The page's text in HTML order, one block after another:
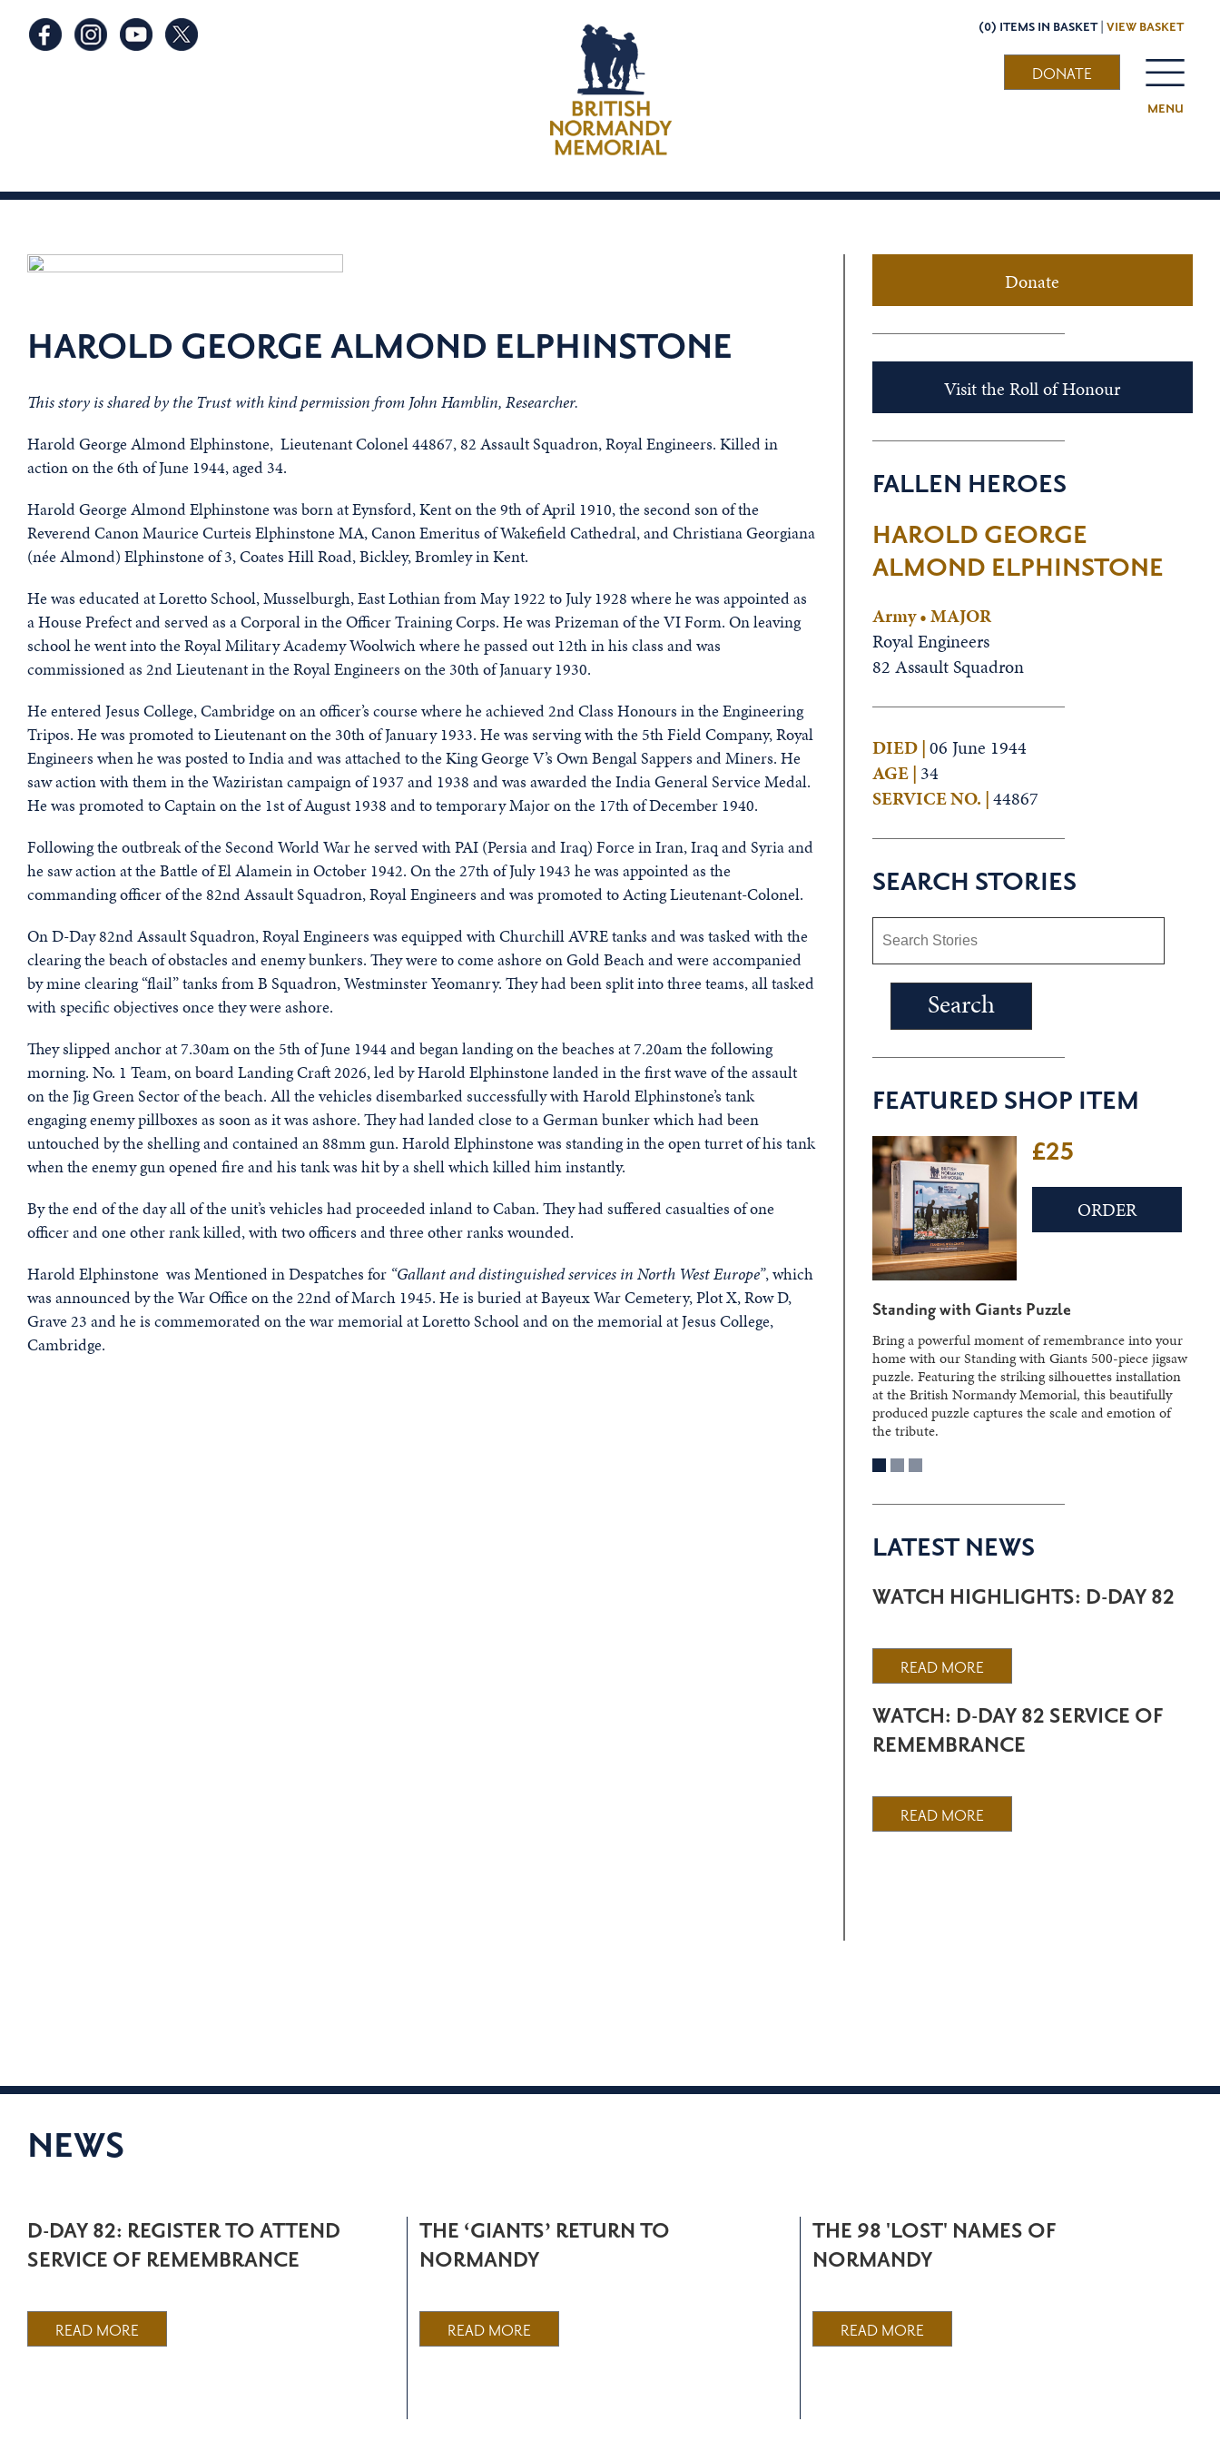
(0) ITEMS IN BASKET | VIEW BASKET
MENU
DONATE
HAROLD GEORGE ALMOND ELPHINSTONE
This story is shared by the Trust with kind permission from John Hamblin, Researcher.
Harold George Almond Elphinstone, Lieutenant Colonel 44867, 82 Assault Squadron, Royal Engineers. Killed in
action on the 6th of June 1944, aged 34.
Harold George Almond Elphinstone was born at Eynsford, Kent on the 9th of April 1910, the second son of the
Reverend Canon Maurice Curteis Elphinstone MA, Canon Emeritus of Wakefield Cathedral, and Christiana Georgiana
(née Almond) Elphinstone of 3, Coates Hill Road, Bickley, Bromley in Kent.
He was educated at Loretto School, Musselburgh, East Lothian from May 1922 to July 1928 where he was appointed as
a House Prefect and served as a Corporal in the Officer Training Corps. He was Prizeman of the VI Form. On leaving
school he went into the Royal Military Academy Woolwich where he passed out 12th in his class and was
commissioned as 2nd Lieutenant in the Royal Engineers on the 30th of January 1930.
He entered Jesus College, Cambridge on an officer’s course where he achieved 2nd Class Honours in the Engineering
Tripos. He was promoted to Lieutenant on the 30th of January 1933. He was serving with the 5th Field Company, Royal
Engineers when he was posted to India and was attached to the King George V’s Own Bengal Sappers and Miners. He
saw action with them in the Waziristan campaign of 1937 and 1938 and was awarded the India General Service Medal.
He was promoted to Captain on the 1st of August 1938 and to temporary Major on the 17th of December 1940.
Following the outbreak of the Second World War he served with PAI (Persia and Iraq) Force in Iran, Iraq and Syria and
he saw action at the Battle of El Alamein in October 1942. On the 27th of July 1943 he was appointed as the
commanding officer of the 82nd Assault Squadron, Royal Engineers and was promoted to Acting Lieutenant-Colonel.
On D-Day 82nd Assault Squadron, Royal Engineers was equipped with Churchill AVRE tanks and was tasked with the
clearing the beach of obstacles and enemy bunkers. They were to come ashore on Gold Beach and were accompanied
by mine clearing “flail” tanks from B Squadron, Westminster Yeomanry. They had been split into three teams, all tasked
with specific objectives once they were ashore.
They slipped anchor at 7.30am on the 5th of June 1944 and began landing on the beaches at 7.20am the following
morning. No. 1 Team, on board Landing Craft 2026, led by Harold Elphinstone landed in the first wave of the assault
on the Jig Green Sector of the beach. All the vehicles disembarked successfully with Harold Elphinstone’s tank
engaging enemy pillboxes as soon as it was ashore. They had landed close to a German bunker which had been
untouched by the shelling and contained an 88mm gun. Harold Elphinstone was standing in the open turret of his tank
when the enemy gun opened fire and his tank was hit by a shell which killed him instantly.
By the end of the day all of the unit’s vehicles had proceeded inland to Caban. They had suffered casualties of one
officer and one other rank killed, with two officers and three other ranks wounded.
Harold Elphinstone was Mentioned in Despatches for “Gallant and distinguished services in North West Europe”, which
was announced by the War Office on the 22nd of March 1945. He is buried at Bayeux War Cemetery, Plot X, Row D,
Grave 23 and he is commemorated on the war memorial at Loretto School and on the memorial at Jesus College,
Cambridge.
Donate
Visit the Roll of Honour
FALLEN HEROES
HAROLD GEORGE
ALMOND ELPHINSTONE
Army • MAJOR
Royal Engineers
82 Assault Squadron
DIED |06 June 1944
AGE | 34
SERVICE NO. |44867
SEARCH STORIES
FEATURED SHOP ITEM
£25
ORDER
Standing with Giants Puzzle
Bring a powerful moment of remembrance into your
home with our Standing with Giants 500-piece jigsaw
puzzle. Featuring the striking silhouettes installation
at the British Normandy Memorial, this beautifully
produced puzzle captures the scale and emotion of
the tribute.
LATEST NEWS
WATCH HIGHLIGHTS: D-DAY 82
READ MORE
WATCH: D-DAY 82 SERVICE OF
REMEMBRANCE
READ MORE
NEWS
D-DAY 82: REGISTER TO ATTEND
SERVICE OF REMEMBRANCE
READ MORE
THE ‘GIANTS’ RETURN TO
NORMANDY
READ MORE
THE 98 'LOST' NAMES OF
NORMANDY
READ MORE